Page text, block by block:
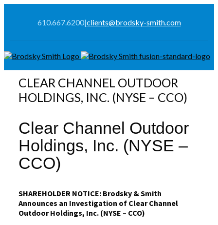
610.667.6200|clients@brodsky-smith.com
CLEAR CHANNEL OUTDOOR
HOLDINGS, INC. (NYSE – CCO)
Clear Channel Outdoor
Holdings, Inc. (NYSE –
CCO)
SHAREHOLDER NOTICE: Brodsky & Smith
Announces an Investigation of Clear Channel
Outdoor Holdings, Inc. (NYSE – CCO)